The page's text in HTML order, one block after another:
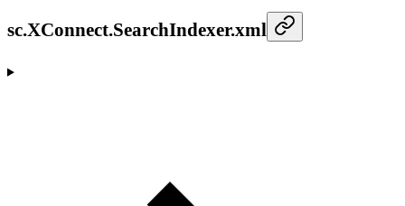
sc.XConnect.SearchIndexer.xml